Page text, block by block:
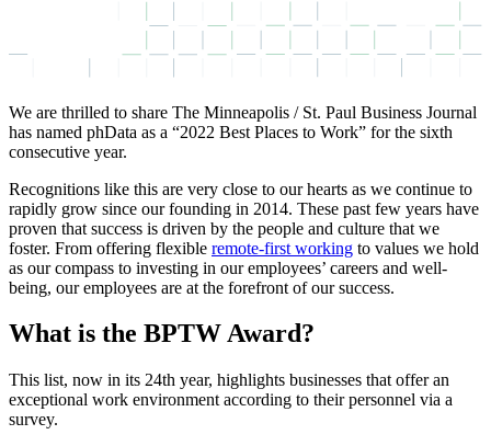
We are thrilled to share The Minneapolis / St. Paul Business Journal
has named phData as a “2022 Best Places to Work” for the sixth
consecutive year.
Recognitions like this are very close to our hearts as we continue to
rapidly grow since our founding in 2014. These past few years have
proven that success is driven by the people and culture that we
foster. From offering flexible remote-first working to values we hold
as our compass to investing in our employees’ careers and well-
being, our employees are at the forefront of our success.
What is the BPTW Award?
This list, now in its 24th year, highlights businesses that offer an
exceptional work environment according to their personnel via a
survey.